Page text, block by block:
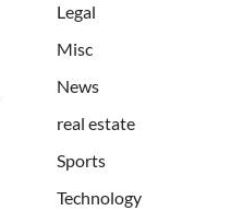
Legal
Misc
News
real estate
Sports
Technology